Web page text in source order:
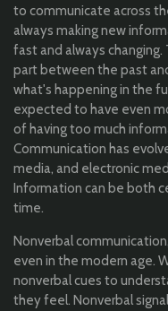
to communicate across
always making new
fast and always
part between the past
what's happening in the
expected to have even
of having too much
Communication has
media, and electronic
Information can be both
time.
Nonverbal
even in the modern age.
nonverbal cues to
they feel. Nonverbal